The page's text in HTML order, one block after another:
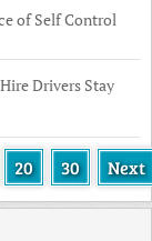
of Self Control
Drivers Stay
20 30 Next